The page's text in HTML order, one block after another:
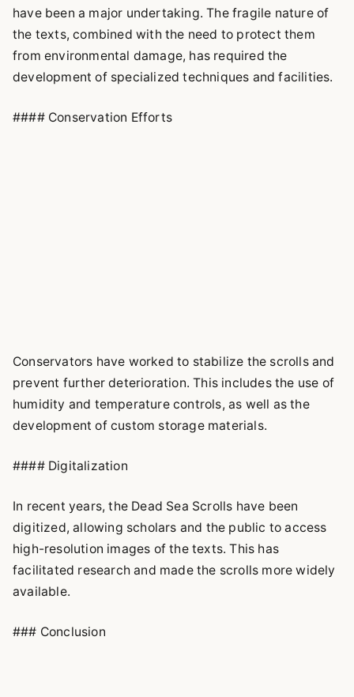
have been a major undertaking. The fragile nature of
the texts, combined with the need to protect them
from environmental damage, has required the
development of specialized techniques and facilities.
#### Conservation Efforts
Conservators have worked to stabilize the scrolls and
prevent further deterioration. This includes the use of
humidity and temperature controls, as well as the
development of custom storage materials.
#### Digitalization
In recent years, the Dead Sea Scrolls have been
digitized, allowing scholars and the public to access
high-resolution images of the texts. This has
facilitated research and made the scrolls more widely
available.
### Conclusion